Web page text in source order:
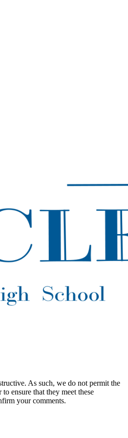
As such, we do not permit the
ensure that they meet these
your comments.